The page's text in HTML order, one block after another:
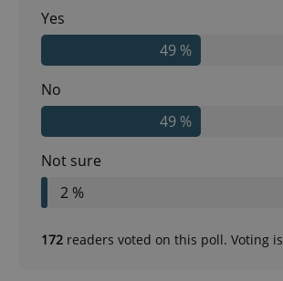
Yes
49 %
No
49 %
Not sure
2 %
172 readers voted on this poll. Voting is